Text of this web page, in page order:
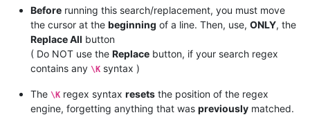
Before running this search/replacement, you must move
the cursor at the beginning of a line. Then, use, ONLY, the
Replace All button
( Do NOT use the Replace button, if your search regex
contains any \K syntax )
The \K regex syntax resets the position of the regex
engine, forgetting anything that was previously matched.